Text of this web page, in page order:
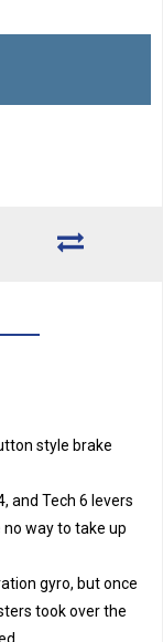
style brake
and Tech 6 levers
way to take up
gyro, but once
took over the